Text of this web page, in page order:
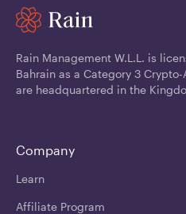
Rain Management W.L.L. is
Bahrain as a Category 3
are headquartered in the
Company
Learn
Affiliate Program